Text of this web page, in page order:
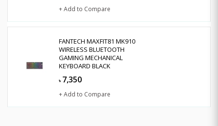
+ Add to Compare
FANTECH MAXFIT81 MK910
WIRELESS BLUETOOTH
GAMING MECHANICAL
KEYBOARD BLACK
৳ 7,350
+ Add to Compare